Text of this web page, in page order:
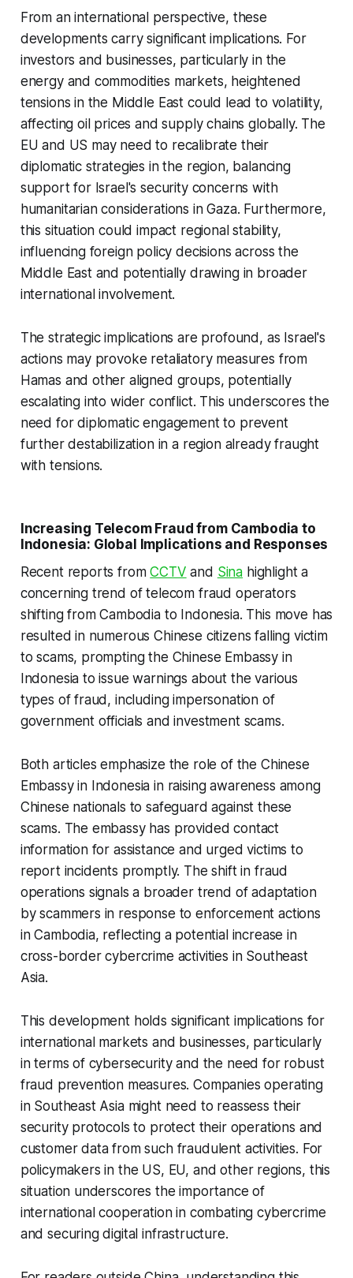
From an international perspective, these
developments carry significant implications. For
investors and businesses, particularly in the
energy and commodities markets, heightened
tensions in the Middle East could lead to volatility,
affecting oil prices and supply chains globally. The
EU and US may need to recalibrate their
diplomatic strategies in the region, balancing
support for Israel's security concerns with
humanitarian considerations in Gaza. Furthermore,
this situation could impact regional stability,
influencing foreign policy decisions across the
Middle East and potentially drawing in broader
international involvement.
The strategic implications are profound, as Israel's
actions may provoke retaliatory measures from
Hamas and other aligned groups, potentially
escalating into wider conflict. This underscores the
need for diplomatic engagement to prevent
further destabilization in a region already fraught
with tensions.
Increasing Telecom Fraud from Cambodia to
Indonesia: Global Implications and Responses
Recent reports fromCCTV and Sina highlight a
concerning trend of telecom fraud operators
shifting from Cambodia to Indonesia. This move has
resulted in numerous Chinese citizens falling victim
to scams, prompting the Chinese Embassy in
Indonesia to issue warnings about the various
types of fraud, including impersonation of
government officials and investment scams.
Both articles emphasize the role of the Chinese
Embassy in Indonesia in raising awareness among
Chinese nationals to safeguard against these
scams. The embassy has provided contact
information for assistance and urged victims to
report incidents promptly. The shift in fraud
operations signals a broader trend of adaptation
by scammers in response to enforcement actions
in Cambodia, reflecting a potential increase in
cross-border cybercrime activities in Southeast
Asia.
This development holds significant implications for
international markets and businesses, particularly
in terms of cybersecurity and the need for robust
fraud prevention measures. Companies operating
in Southeast Asia might need to reassess their
security protocols to protect their operations and
customer data from such fraudulent activities. For
policymakers in the US, EU, and other regions, this
situation underscores the importance of
international cooperation in combating cybercrime
and securing digital infrastructure.